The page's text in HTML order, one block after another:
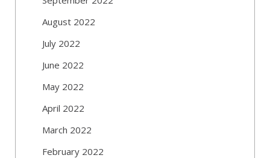
August 2022
July 2022
June 2022
May 2022
April 2022
March 2022
February 2022